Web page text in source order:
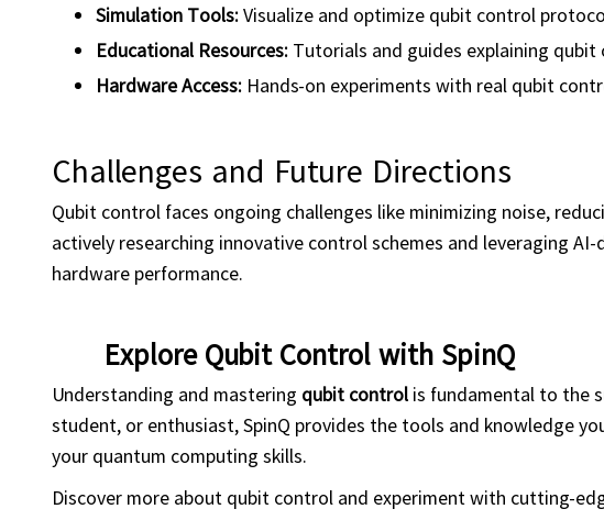
Simulation Tools:Visualize and optimize qubit control
Educational Resources: Tutorials and guides explaining
Hardware Access: Hands-on experiments with real qubit
Challenges and Future Directions
Qubit control faces ongoing challenges like minimizing noise,
actively researching innovative control schemes and leveraging
hardware performance.
Explore Qubit Control with SpinQ
Understanding and mastering qubit control is fundamental to the
student, or enthusiast, SpinQ provides the tools and knowledge
your quantum computing skills.
Discover more about qubit control and experiment with cutting-